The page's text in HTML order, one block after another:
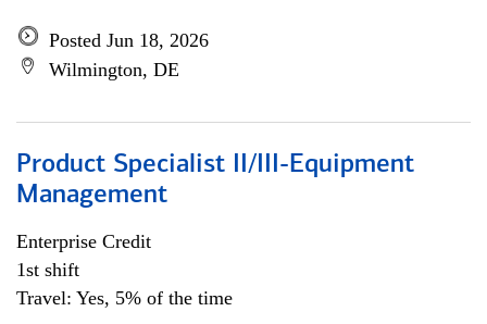
Posted Jun 18, 2026
Wilmington, DE
Product Specialist II/III-Equipment
Management
Enterprise Credit
1st shift
Travel: Yes, 5% of the time